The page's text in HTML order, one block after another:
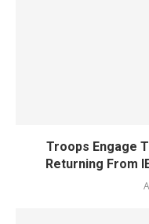
Troops Engage
Returning From